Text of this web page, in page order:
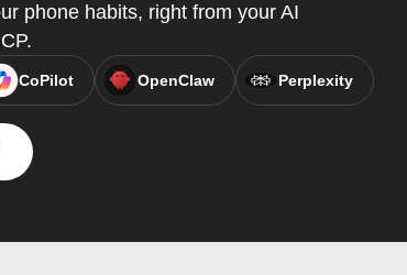
phone habits, right from your AI
CoPilot OpenClaw Perplexity